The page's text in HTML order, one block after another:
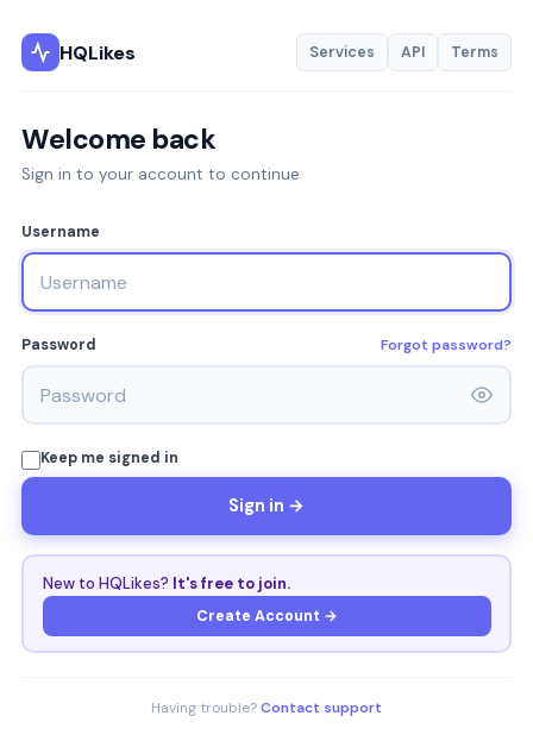
HQLikes Services API Terms
Welcome back
Sign in to your account to continue
Username
Password Forgot password?
Keep me signed in
Sign in →
New to HQLikes? It's free to join.
Create Account →
Having trouble?Contact support